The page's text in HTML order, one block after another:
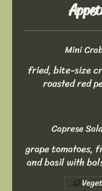
Mini
fried, bite-size
roasted red
Caprese
grape tomatoes,
and basil with